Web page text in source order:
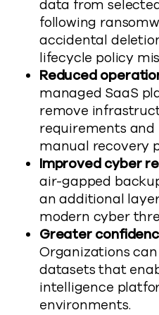
data from
following
accidental
lifecycle policy
Reduced
managed SaaS
remove
requirements
manual recovery
Improved cyber
air-gapped
an additional
modern cyber
Greater
Organizations
datasets that
intelligence
environments.